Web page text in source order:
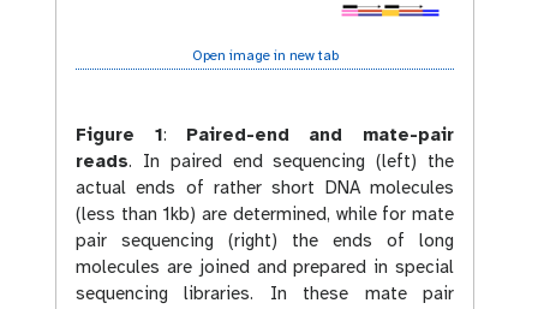
Open image in new tab
Figure 1:
Paired-end and mate-pair
reads. In paired end sequencing (left) the
actual ends of rather short DNA molecules
(less than 1kb) are determined, while for mate
pair sequencing (right) the ends of long
molecules are joined and prepared in special
sequencing libraries. In these mate pair